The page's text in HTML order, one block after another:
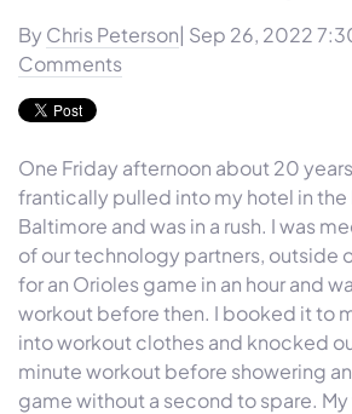
By Chris Peterson| Sep 26, 2022
Comments
One Friday afternoon about 20
frantically pulled into my hotel in the
Baltimore and was in a rush. I was
of our technology partners, outside
for an Orioles game in an hour and
workout before then. I booked it to
into workout clothes and knocked
minute workout before showering
game without a second to spare.